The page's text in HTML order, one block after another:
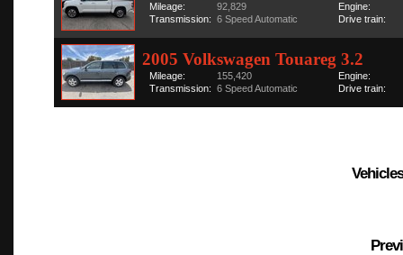
Mileage:
92,829
Transmission: 6 Speed Automatic
Engine:
Drive train:
2005 Volkswagen Touareg 3.2
Mileage:
155,420
Transmission: 6 Speed Automatic
Engine:
Drive train: